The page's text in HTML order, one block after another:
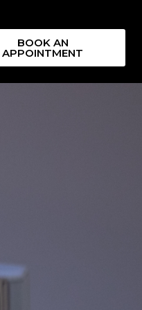
BOOK AN
APPOINTMENT